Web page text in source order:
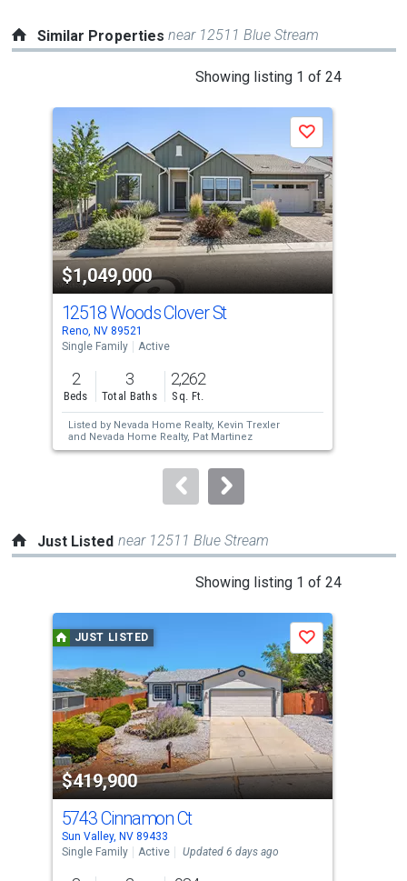
Similar Propertiesnear 12511 Blue Stream
Showing listing 1 of 24
carousel
with
tiles
that
activate
property
listing
cards.
Use
the
previous
and
next
buttons
to
$1,049,000
Save
12518 Woods Clover St
Reno, NV 89521
Single Family
Active
2
Beds
3
Total Baths
2,262
Sq. Ft.
Listed by Nevada Home Realty, Kevin Trexler
and Nevada Home Realty, Pat Martinez
Just Listed near 12511 Blue Stream
Showing listing 1 of 24
carousel
with
tiles
that
activate
property
listing
cards.
Use
the
previous
JUST LISTED
$419,900
Save
5743 Cinnamon Ct
Sun Valley, NV 89433
Single Family
Active Updated 6 days ago